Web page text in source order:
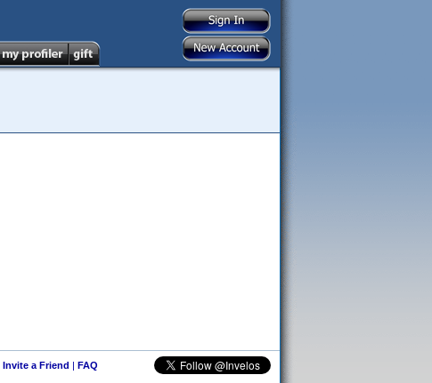
Invite a Friend | FAQ